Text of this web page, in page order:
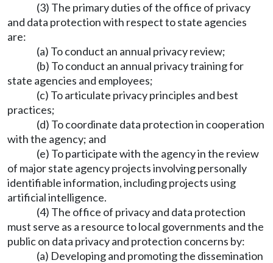
(3) The primary duties of the office of privacy
and data protection with respect to state agencies
are:
(a) To conduct an annual privacy review;
(b) To conduct an annual privacy training for
state agencies and employees;
(c) To articulate privacy principles and best
practices;
(d) To coordinate data protection in cooperation
with the agency; and
(e) To participate with the agency in the review
of major state agency projects involving personally
identifiable information, including projects using
artificial intelligence.
(4) The office of privacy and data protection
must serve as a resource to local governments and the
public on data privacy and protection concerns by:
(a) Developing and promoting the dissemination